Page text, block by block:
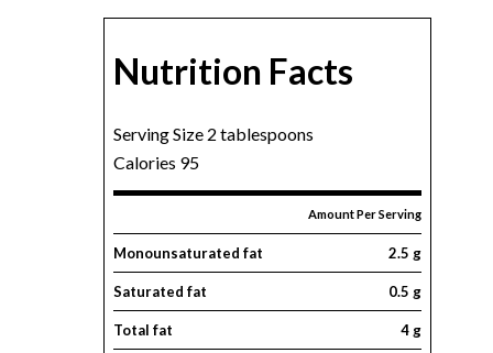
Nutrition Facts
Serving Size 2 tablespoons
Calories 95
Amount Per Serving
Monounsaturated fat 2.5 g
Saturated fat 0.5 g
Total fat 4 g